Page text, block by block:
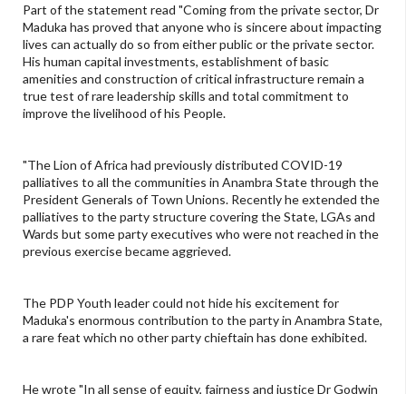
Part of the statement read "Coming from the private sector, Dr
Maduka has proved that anyone who is sincere about impacting
lives can actually do so from either public or the private sector.
His human capital investments, establishment of basic
amenities and construction of critical infrastructure remain a
true test of rare leadership skills and total commitment to
improve the livelihood of his People.
"The Lion of Africa had previously distributed COVID-19
palliatives to all the communities in Anambra State through the
President Generals of Town Unions. Recently he extended the
palliatives to the party structure covering the State, LGAs and
Wards but some party executives who were not reached in the
previous exercise became aggrieved.
The PDP Youth leader could not hide his excitement for
Maduka's enormous contribution to the party in Anambra State,
a rare feat which no other party chieftain has done exhibited.
He wrote "In all sense of equity, fairness and justice Dr Godwin